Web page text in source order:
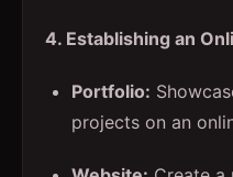
4. Establishing an
Portfolio:
projects on an